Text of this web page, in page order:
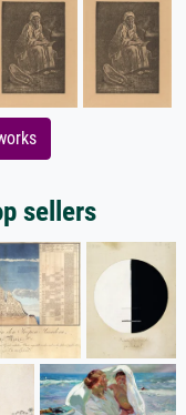
sellers